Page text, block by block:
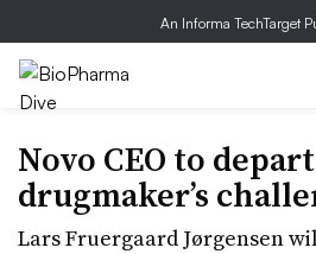
An Informa TechTarget
Novo CEO to
drugmaker’s
Lars Fruergaard Jørgensen